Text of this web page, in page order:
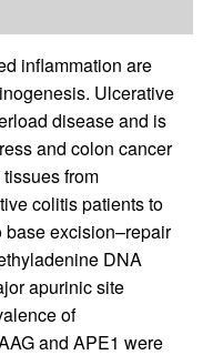
inflammation are
Ulcerative
disease and is
and colon cancer
from
colitis patients to
base excision–repair
DNA
apurinic site
of
and APE1 were